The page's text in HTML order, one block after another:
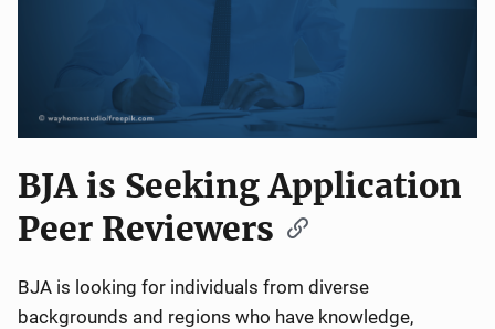
BJA is Seeking Application
Peer Reviewers
BJA is looking for individuals from diverse
backgrounds and regions who have knowledge,